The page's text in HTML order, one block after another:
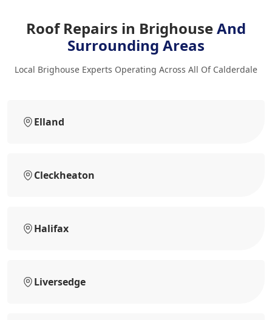
Roof Repairs in BrighouseAnd
Surrounding Areas
Local Brighouse Experts Operating Across All Of Calderdale
Elland
Cleckheaton
Halifax
Liversedge